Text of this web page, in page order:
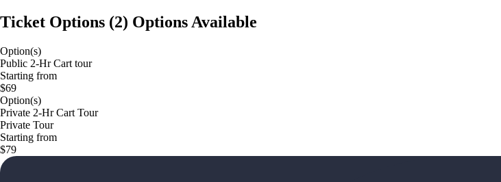
Ticket Options (2) Options Available
Option(s)
Public 2-Hr Cart tour
Starting from
$69
Option(s)
Private 2-Hr Cart Tour
Private Tour
Starting from
$79